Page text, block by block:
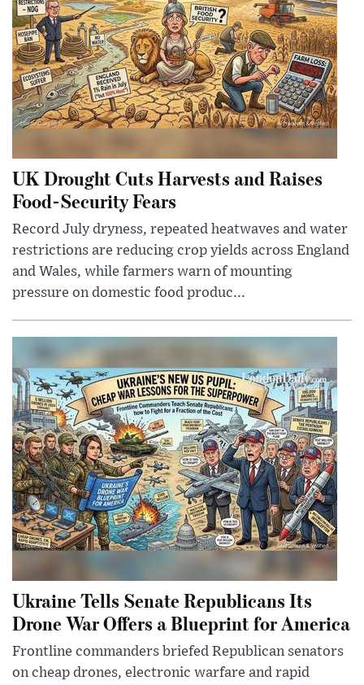
UK Drought Cuts Harvests and Raises
Food-Security Fears
Record July dryness, repeated heatwaves and water
restrictions are reducing crop yields across England
and Wales, while farmers warn of mounting
pressure on domestic food produc...
Ukraine Tells Senate Republicans Its
Drone War Offers a Blueprint for America
Frontline commanders briefed Republican senators
on cheap drones, electronic warfare and rapid